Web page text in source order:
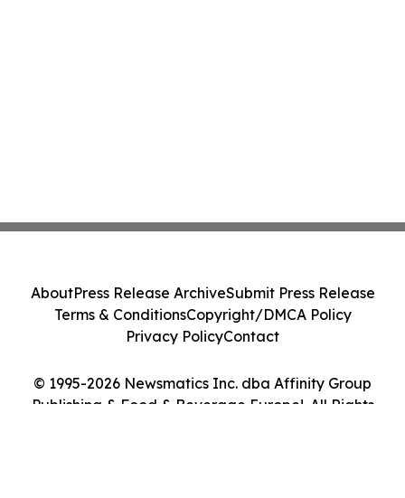
© 1995-2026 Newsmatics Inc. dba Affinity Group
Publishing & Food & Beverage Europe!. All Rights
AboutPress Release ArchiveSubmit Press Release
Terms & ConditionsCopyright/DMCA Policy
Privacy PolicyContact